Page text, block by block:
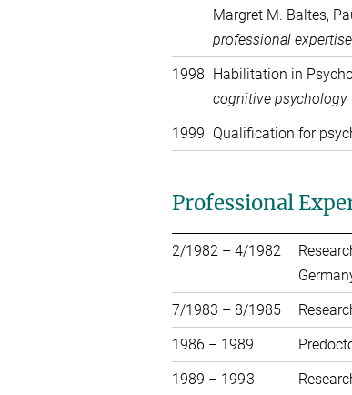
Margret M. Baltes,
professional
1998 Habilitation in
cognitive psychology
1999 Qualification for
Professional
2/1982 – 4/1982
7/1983 – 8/1985
1986 – 1989
1989 – 1993